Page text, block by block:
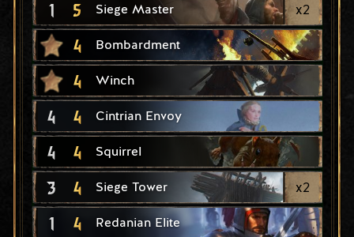
1 5 Siege Master x2
4 Bombardment
4 Winch
4 4 Cintrian Envoy
4 4 Squirrel
3 4 Siege Tower x2
1 4 Redanian Elite